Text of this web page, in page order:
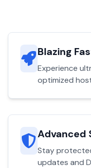
Blazing
Experience
optimized
Advanced
Stay
updates and